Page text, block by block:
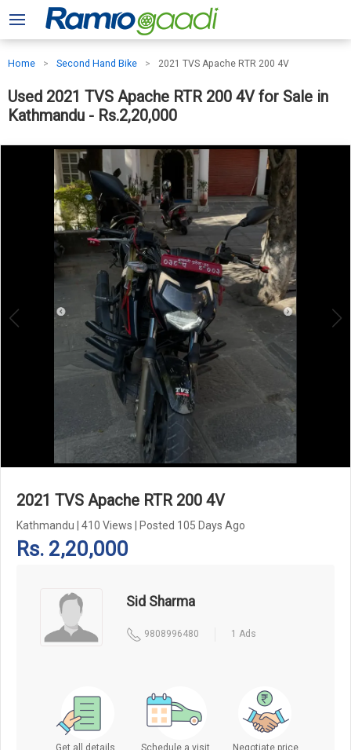
Home Second Hand Bike 2021 TVS Apache RTR 200 4V
Used 2021 TVS Apache RTR 200 4V for Sale in
Kathmandu - Rs.2,20,000
Add Pagination Add Navigation
2021 TVS Apache RTR 200 4V
Kathmandu 410 Views Posted 105 Days Ago
Rs. 2,20,000
Sid Sharma
9808996480 1 Ads
Get all details Schedule a visit Negotiate price